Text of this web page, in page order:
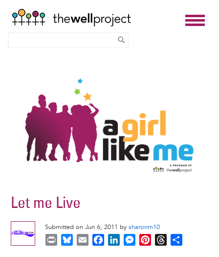
Let me Live
Submitted on Jun 6, 2011 by sharonm10
M